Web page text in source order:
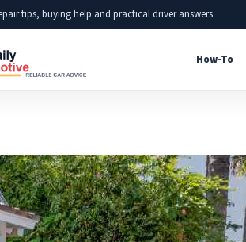
tips, buying help and practical driver answers
How-To